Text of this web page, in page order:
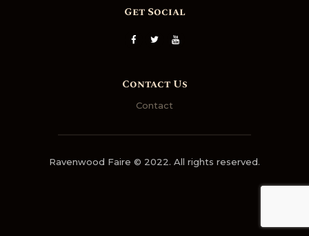
Get Social
Contact Us
Contact
Ravenwood Faire © 2022. All rights reserved.